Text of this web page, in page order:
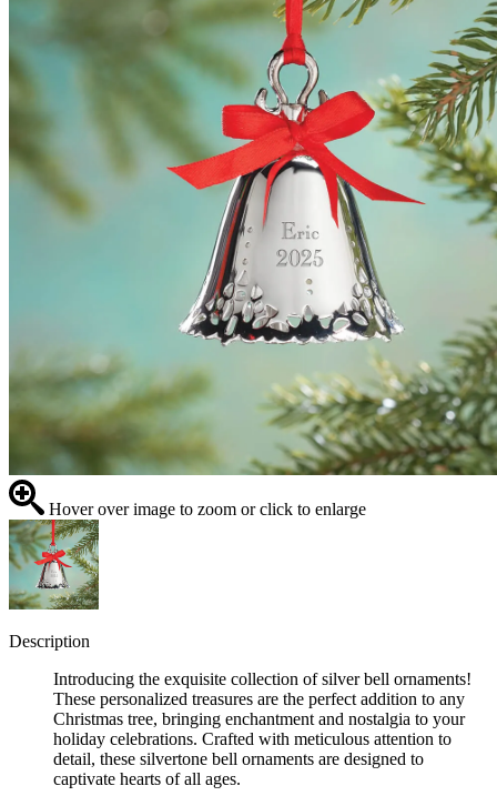
Hover over image to zoom or click to enlarge
Description
Introducing the exquisite collection of silver bell ornaments!
These personalized treasures are the perfect addition to any
Christmas tree, bringing enchantment and nostalgia to your
holiday celebrations. Crafted with meticulous attention to
detail, these silvertone bell ornaments are designed to
captivate hearts of all ages.